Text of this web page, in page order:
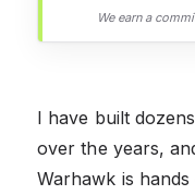
We earn a
I have built
over the years,
Warhawk is